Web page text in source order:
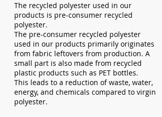
The recycled polyester used in our
products is pre-consumer recycled
polyester.
The pre-consumer recycled polyester
used in our products primarily originates
from fabric leftovers from production. A
small part is also made from recycled
plastic products such as PET bottles.
This leads to a reduction of waste, water,
energy, and chemicals compared to virgin
polyester.